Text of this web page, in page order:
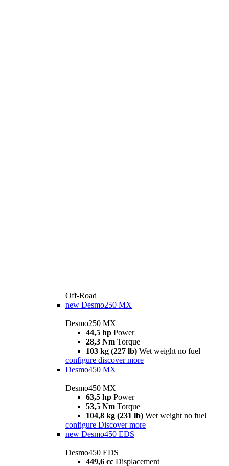
Off-Road
new Desmo250 MX
Desmo250 MX
44,5 hp Power
28,3 Nm Torque
103 kg (227 lb) Wet weight no fuel
configure discover more
Desmo450 MX
Desmo450 MX
63,5 hp Power
53,5 Nm Torque
104,8 kg (231 lb) Wet weight no fuel
configure Discover more
new Desmo450 EDS
Desmo450 EDS
449,6 cc Displacement